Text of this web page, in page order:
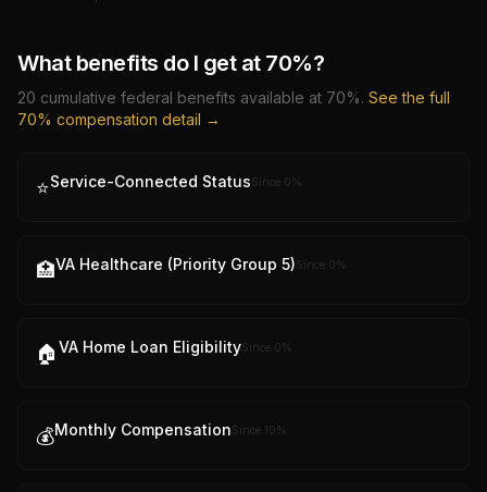
What benefits do I get at 70%?
20 cumulative federal benefits available at 70%. See the full
70% compensation detail →
⭐Service-Connected StatusSince 0%
🏥VA Healthcare (Priority Group 5)Since 0%
🏠 VA Home Loan EligibilitySince 0%
💰Monthly CompensationSince 10%